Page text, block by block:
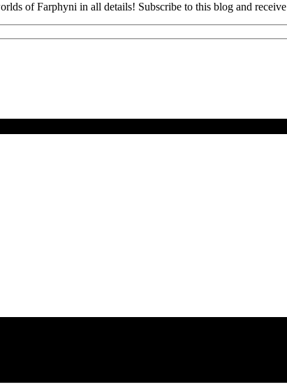
of Farphyni in all details! Subscribe to this blog and